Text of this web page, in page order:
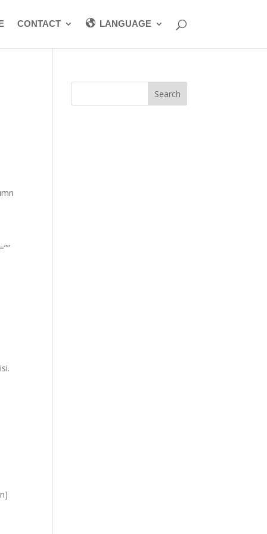
CONTACT LANGUAGE